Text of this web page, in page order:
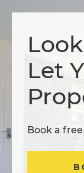
Let
Book a